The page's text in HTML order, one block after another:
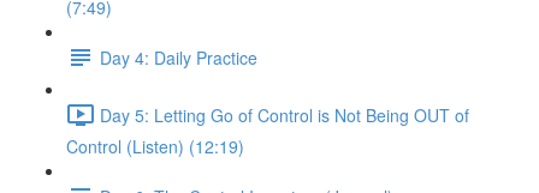
(7:49)
Day 4: Daily Practice
Day 5: Letting Go of Control is Not Being OUT of
Control (Listen) (12:19)